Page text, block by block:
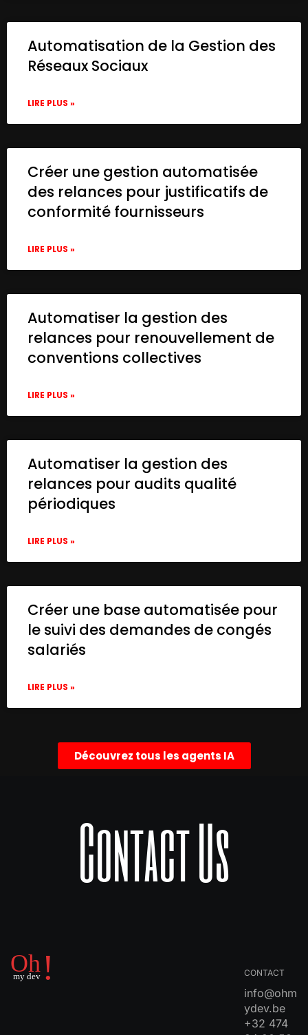
Automatisation de la Gestion des
Réseaux Sociaux
LIRE PLUS »
Créer une gestion automatisée
des relances pour justificatifs de
conformité fournisseurs
LIRE PLUS »
Automatiser la gestion des
relances pour renouvellement de
conventions collectives
LIRE PLUS »
Automatiser la gestion des
relances pour audits qualité
périodiques
LIRE PLUS »
Créer une base automatisée pour
le suivi des demandes de congés
salariés
LIRE PLUS »
Découvrez tous les agents IA
Contact Us
CONTACT
info@ohm
ydev.be
+32 474